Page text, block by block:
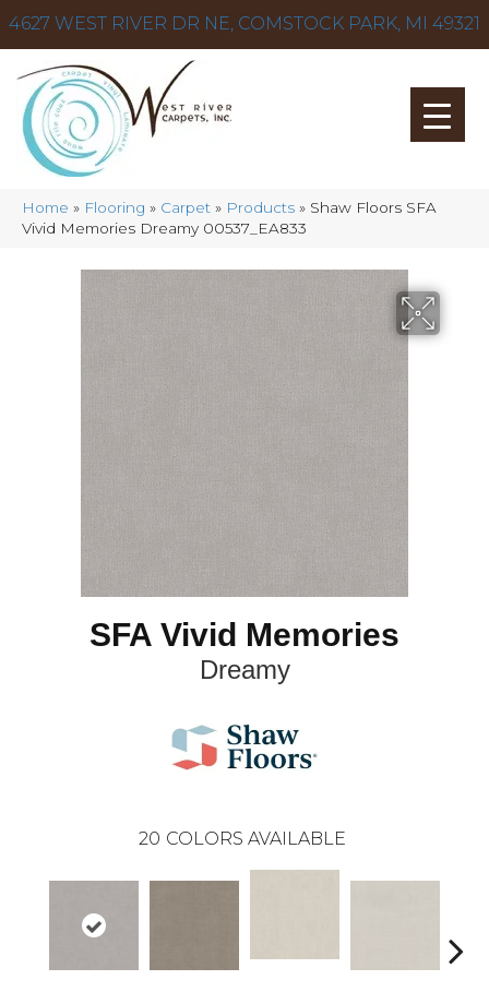
4627 WEST RIVER DR NE, COMSTOCK PARK, MI 49321
Home » Flooring » Carpet » Products » Shaw Floors SFA
Vivid Memories Dreamy 00537_EA833
SFA Vivid Memories
Dreamy
20 COLORS AVAILABLE